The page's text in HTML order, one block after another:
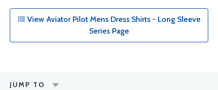
View Aviator Pilot Mens Dress Shirts - Long Sleeve
Series Page
JUMP TO